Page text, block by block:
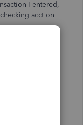
I entered,
acct on
that date and
and then
not want to go
transactions!